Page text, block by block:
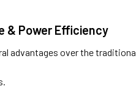
& Power Efficiency
advantages over the